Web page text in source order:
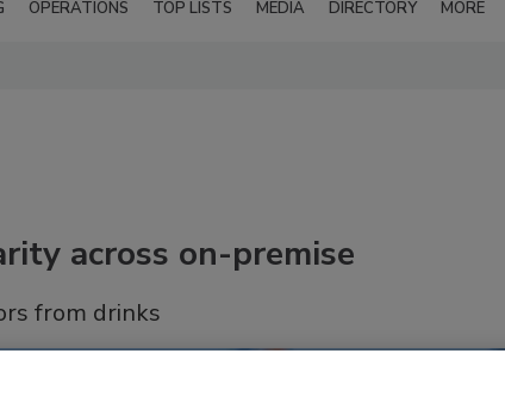
OPERATIONS TOP LISTS MEDIA DIRECTORY MORE
across on-premise
from drinks